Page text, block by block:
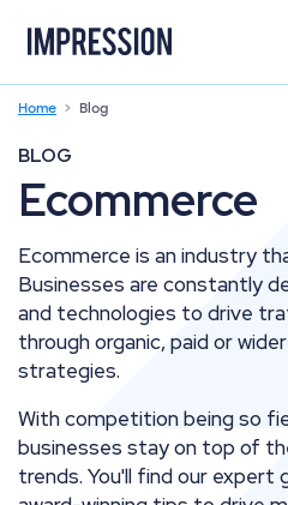
Go to the homepage
Home Blog
BLOG
Ecommerce
Ecommerce is an industry
Businesses are constantly
and technologies to drive
through organic, paid or
strategies.
With competition being so
businesses stay on top of
trends. You'll find our expert